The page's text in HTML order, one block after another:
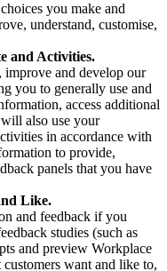
you make and
understand, customise,
and Activities.
and develop our
you to generally use and
access additional
also use your
in accordance with
to provide,
panels that you have
Like.
and feedback if you
studies (such as
and preview Workplace
want and like to,